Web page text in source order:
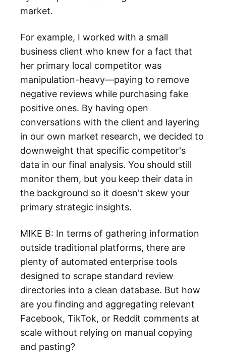
market.
For example, I worked with a small
business client who knew for a fact that
her primary local competitor was
manipulation-heavy—paying to remove
negative reviews while purchasing fake
positive ones. By having open
conversations with the client and layering
in our own market research, we decided to
downweight that specific competitor's
data in our final analysis. You should still
monitor them, but you keep their data in
the background so it doesn't skew your
primary strategic insights.
MIKE B: In terms of gathering information
outside traditional platforms, there are
plenty of automated enterprise tools
designed to scrape standard review
directories into a clean database. But how
are you finding and aggregating relevant
Facebook, TikTok, or Reddit comments at
scale without relying on manual copying
and pasting?